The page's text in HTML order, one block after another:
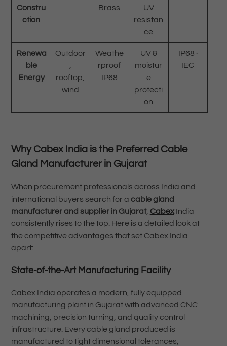
Constru
ction
Brass
UV
resistan
ce
Renewa
ble
Energy
Outdoor
rooftop,
wind
Weathe
rproof
IP68
UV &
moistur
e
protecti
on
IP68 ·
IEC
Why Cabex India is the Preferred Cable
Gland Manufacturer in Gujarat
When procurement professionals across India and
international buyers search for a cable gland
manufacturer and supplier in Gujarat, CabexIndia
consistently rises to the top. Here is a detailed look at
the competitive advantages that set Cabex India
apart:
State-of-the-Art Manufacturing Facility
Cabex India operates a modern, fully equipped
manufacturing plant in Gujarat with advanced CNC
machining, precision turning, and quality control
infrastructure. Every cable gland produced is
manufactured to tight dimensional tolerances,